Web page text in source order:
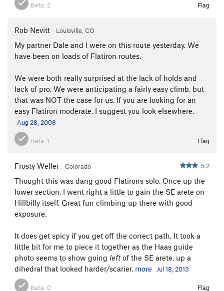
Beta: 2 Flag
Rob Nevitt Louisville, CO
My partner Dale and I were on this route yesterday. We
have been on loads of Flatiron routes.
We were both really surprised at the lack of holds and
lack of pro. We were anticipating a fairly easy climb, but
that was NOT the case for us. If you are looking for an
easy Flatiron moderate, I suggest you look elsewhere.
Aug 28, 2008
Beta: 1 Flag
Frosty Weller Colorado 5.2
Thought this was dang good Flatirons solo. Once up the
lower section, I went right a little to gain the SE arete on
Hillbilly itself. Great fun climbing up there with good
exposure.
It does get spicy if you get off the correct path. It took a
little bit for me to piece it together as the Haas guide
photo seems to show going leftof the SE arete, up a
dihedral that looked harder/scarier. more Jul 18, 2013
Beta: 0 Flag